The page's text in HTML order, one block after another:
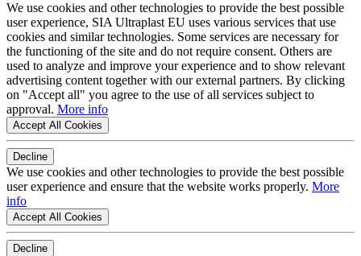
We use cookies and other technologies to provide the best possible
user experience, SIA Ultraplast EU uses various services that use
cookies and similar technologies. Some services are necessary for
the functioning of the site and do not require consent. Others are
used to analyze and improve your experience and to show relevant
advertising content together with our external partners. By clicking
on "Accept all" you agree to the use of all services subject to
approval. More info
Accept All Cookies
Decline
We use cookies and other technologies to provide the best possible
user experience and ensure that the website works properly. More
info
Accept All Cookies
Decline